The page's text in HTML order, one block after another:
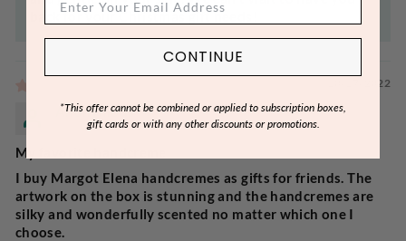
back for your Christmas gift needs!
10/17/2022
Anonymous
My favorite handcreme
I buy Margot Elena handcremes as gifts for friends. The
artwork on the box is stunning and the handcremes are
silky and wonderfully scented no matter which one I
choose.
CONTINUE
*This offer cannot be combined or applied to subscription boxes,
gift cards or with any other discounts or promotions.